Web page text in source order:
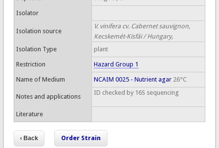
Isolator
Isolation source
V. vinifera cv. Cabernet sauvignon,
Kecskemét-Kisfái / Hungary,
Isolation Type
plant
Restriction Hazard Group 1
Name of Medium NCAIM 0025 - Nutrient agar26°C
Notes and applications
ID checked by 16S sequencing
Literature
Order Strain